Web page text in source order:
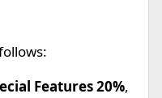
Features 20%,